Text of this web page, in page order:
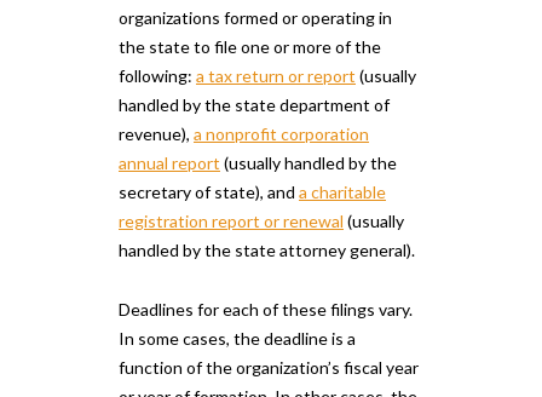
organizations formed or operating in
the state to file one or more of the
following: a tax return or report (usually
handled by the state department of
revenue), a nonprofit corporation
annual report (usually handled by the
secretary of state), and a charitable
registration report or renewal (usually
handled by the state attorney general).
Deadlines for each of these filings vary.
In some cases, the deadline is a
function of the organization’s fiscal year